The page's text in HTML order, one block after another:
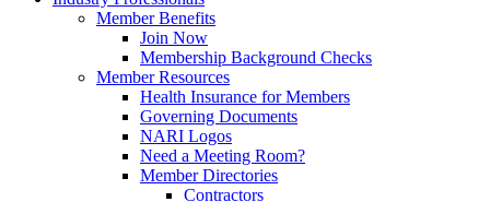
Member Benefits
Join Now
Membership Background Checks
Member Resources
Health Insurance for Members
Governing Documents
NARI Logos
Need a Meeting Room?
Member Directories
Contractors